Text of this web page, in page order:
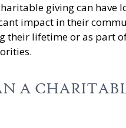
giving can have
impact in their
their lifetime or as part
A